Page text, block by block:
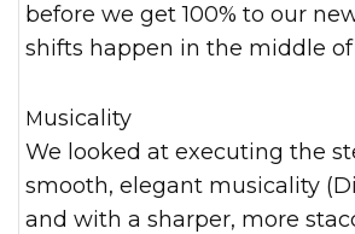
before we get 100% to our
shifts happen in the middle of
Musicality
We looked at executing the
smooth, elegant musicality
and with a sharper, more